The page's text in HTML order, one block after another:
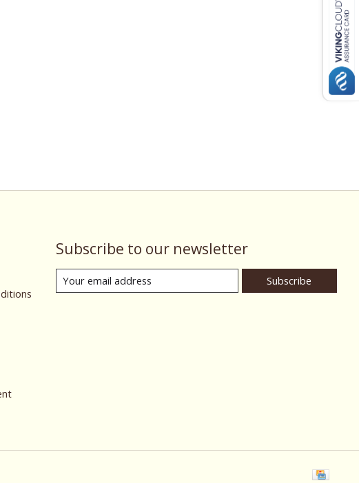
Subscribe to our newsletter
Subscribe